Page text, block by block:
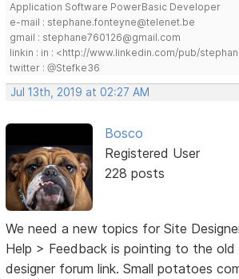
Application Software PowerBasic Developer
e-mail : stephane.fonteyne@telenet.be
gmail : stephane760126@gmail.com
linkin : in : <http://www.linkedin.com/pub/
twitter : @Stefke36
Jul 13th, 2019 at 02:27 AM
Bosco
Registered User
228 posts
We need a new topics for Site
Help > Feedback is pointing to the
designer forum link. Small potatoes